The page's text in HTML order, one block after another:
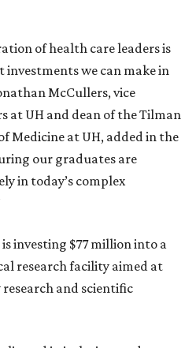
of health care leaders is
we can make in
McCullers, vice
at UH and dean of the Tilman
Medicine at UH, added in the
our graduates are
in today’s complex
investing $77 million into a
research facility aimed at
and scientific